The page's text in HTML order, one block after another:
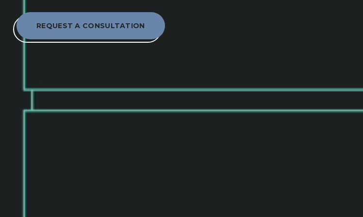
REQUEST A CONSULTATION